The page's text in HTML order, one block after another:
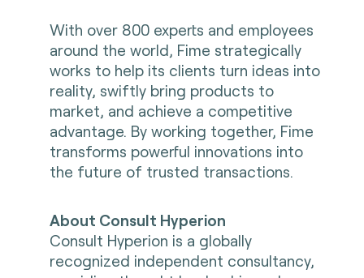
With over 800 experts and employees
around the world, Fime strategically
works to help its clients turn ideas into
reality, swiftly bring products to
market, and achieve a competitive
advantage. By working together, Fime
transforms powerful innovations into
the future of trusted transactions.
About Consult Hyperion
Consult Hyperion is a globally
recognized independent consultancy,